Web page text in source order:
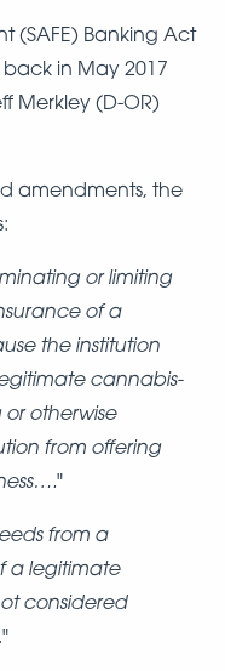
(SAFE) Banking Act
in May 2017
Merkley (D-OR)
amendments, the
or limiting
of a
the institution
cannabis-
otherwise
from offering
"
from a
a legitimate
considered